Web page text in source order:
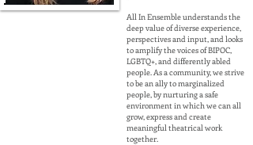
All In Ensemble understands the
deep value of diverse experience,
perspectives and input, and looks
to amplify the voices of BIPOC,
LGBTQ+, and differently abled
people. As a community, we strive
to be an ally to marginalized
people, by nurturing a safe
environment in which we can all
grow, express and create
meaningful theatrical work
together.